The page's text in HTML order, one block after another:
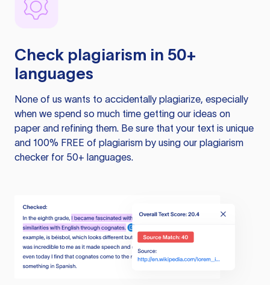
Check plagiarism in 50+
languages
None of us wants to accidentally plagiarize, especially
when we spend so much time getting our ideas on
paper and refining them. Be sure that your text is unique
and 100% FREE of plagiarism by using our plagiarism
checker for 50+ languages.